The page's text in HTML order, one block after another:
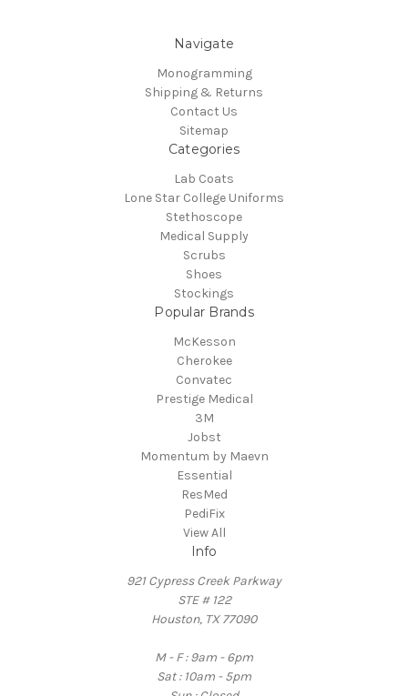
Navigate
Monogramming
Shipping & Returns
Contact Us
Sitemap
Categories
Lab Coats
Lone Star College Uniforms
Stethoscope
Medical Supply
Scrubs
Shoes
Stockings
Popular Brands
McKesson
Cherokee
Convatec
Prestige Medical
3M
Jobst
Momentum by Maevn
Essential
ResMed
PediFix
View All
Info
921 Cypress Creek Parkway
STE # 122
Houston, TX 77090
M - F : 9am - 6pm
Sat : 10am - 5pm